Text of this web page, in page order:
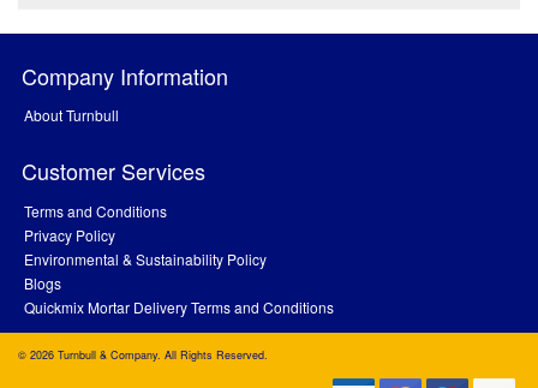
Company Information
About Turnbull
Customer Services
Terms and Conditions
Privacy Policy
Environmental & Sustainability Policy
Blogs
Quickmix Mortar Delivery Terms and Conditions
© 2026 Turnbull & Company. All Rights Reserved.